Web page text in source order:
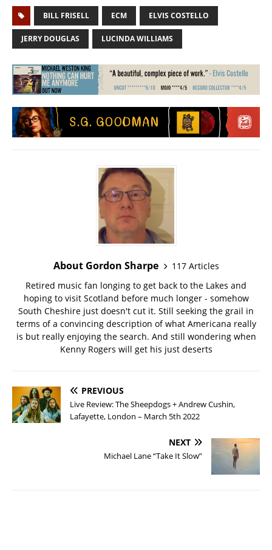
BILL FRISELL ECM ELVIS COSTELLO
JERRY DOUGLAS LUCINDA WILLIAMS
About Gordon Sharpe
117 Articles
Retired music fan longing to get back to the Lakes and
hoping to visit Scotland before much longer - somehow
South Cheshire just doesn't cut it. Still seeking the grail in
terms of a convincing description of what Americana really
is but really enjoying the search. And still wondering when
Kenny Rogers will get his just deserts
PREVIOUS
Live Review: The Sheepdogs + Andrew Cushin,
Lafayette, London – March 5th 2022
NEXT
Michael Lane “Take It Slow”